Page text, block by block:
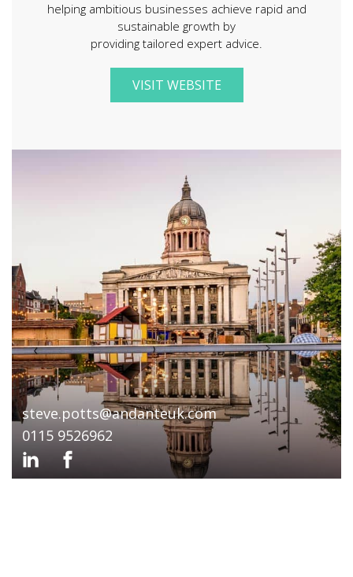
helping ambitious businesses achieve rapid and
sustainable growth by
providing tailored expert advice.
VISIT WEBSITE
steve.potts@andanteuk.com
0115 9526962